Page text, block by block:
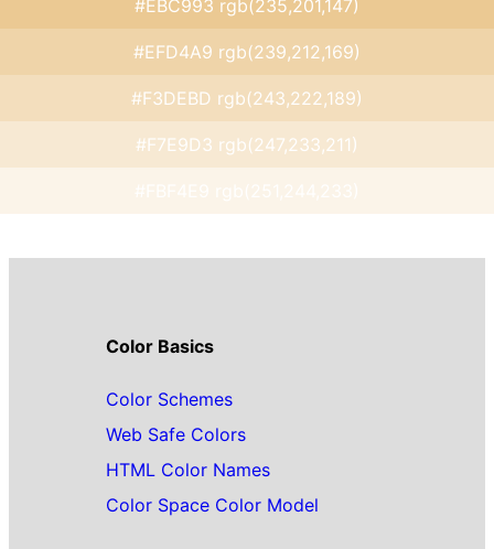
#EBC993 rgb(235,201,147)
#EFD4A9 rgb(239,212,169)
#F3DEBD rgb(243,222,189)
#F7E9D3 rgb(247,233,211)
Color Basics
Color Schemes
Web Safe Colors
HTML Color Names
Color Space Color Model